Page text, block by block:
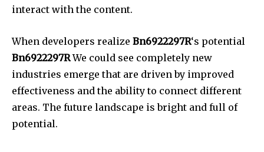
interact with the content.
When developers realize Bn6922297R‘s potential
Bn6922297RWe could see completely new
industries emerge that are driven by improved
effectiveness and the ability to connect different
areas. The future landscape is bright and full of
potential.